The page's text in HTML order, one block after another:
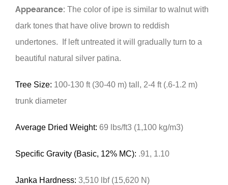
Appearance: The color of ipe is similar to walnut with
dark tones that have olive brown to reddish
undertones. If left untreated it will gradually turn to a
beautiful natural silver patina.
Tree Size: 100-130 ft (30-40 m) tall, 2-4 ft (.6-1.2 m)
trunk diameter
Average Dried Weight: 69 lbs/ft3 (1,100 kg/m3)
Specific Gravity (Basic, 12% MC): .91, 1.10
Janka Hardness: 3,510 lbf (15,620 N)